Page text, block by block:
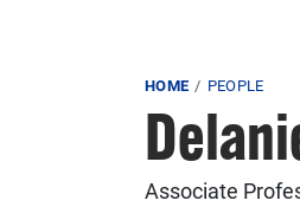
Breadcrumb
HOME PEOPLE
Associate